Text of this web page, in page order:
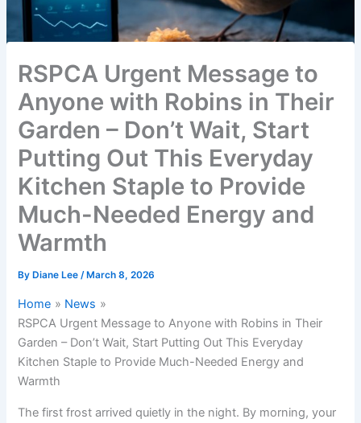
RSPCA Urgent Message to
Anyone with Robins in Their
Garden – Don’t Wait, Start
Putting Out This Everyday
Kitchen Staple to Provide
Much-Needed Energy and
Warmth
By Diane Lee/ March 8, 2026
Home
News
RSPCA Urgent Message to Anyone with Robins in Their
Garden – Don’t Wait, Start Putting Out This Everyday
Kitchen Staple to Provide Much-Needed Energy and
Warmth
The first frost arrived quietly in the night. By morning, your